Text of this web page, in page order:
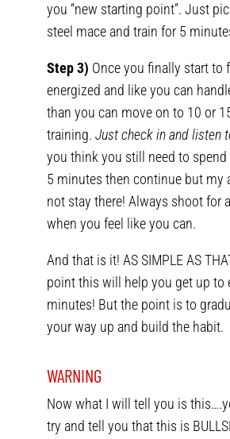
you “new starting point”. Just
steel mace and train for 5
Step 3) Once you finally start to
energized and like you can
than you can move on to 10 or
training. Just check in and listen
you think you still need to
5 minutes then continue but my
not stay there! Always shoot for
when you feel like you can.
And that is it! AS SIMPLE AS
point this will help you get up to
minutes! But the point is to
your way up and build the habit.
WARNING
Now what I will tell you is
try and tell you that this is